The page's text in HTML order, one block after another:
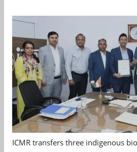
ICMR transfers three indigenous